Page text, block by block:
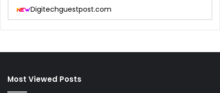
Digitechguestpost.com
Most Viewed Posts